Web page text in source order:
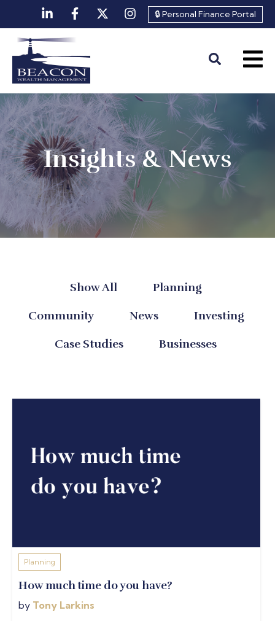
🔒 Personal Finance Portal
Insights & News
Show All Planning
Community News Investing
Case Studies Businesses
Planning
How much time do you have?
by Tony Larkins